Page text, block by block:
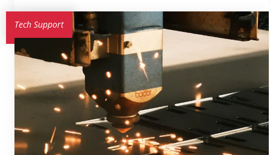
Tech Support